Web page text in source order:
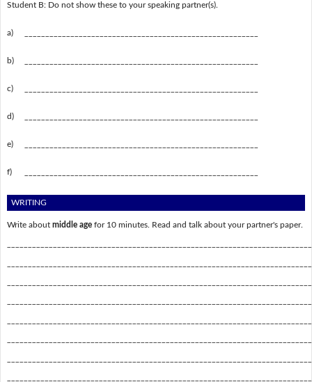
Student B: Do not show these to your speaking partner(s).
a)
b)
c)
d)
e)
f)
WRITING
Write about middle agefor 10 minutes. Read and talk about your partner's paper.